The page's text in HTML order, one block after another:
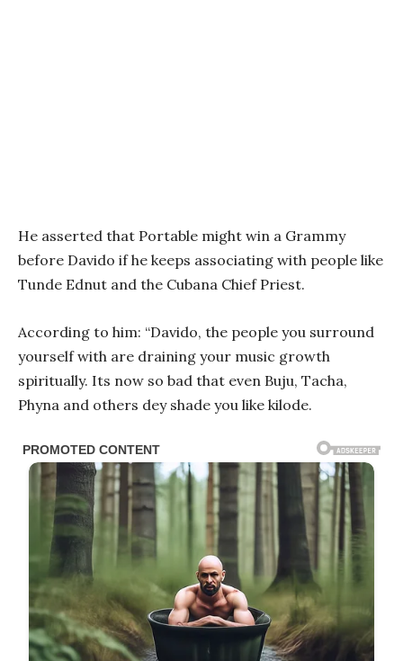
He asserted that Portable might win a Grammy
before Davido if he keeps associating with people like
Tunde Ednut and the Cubana Chief Priest.
According to him: “Davido, the people you surround
yourself with are draining your music growth
spiritually. Its now so bad that even Buju, Tacha,
Phyna and others dey shade you like kilode.